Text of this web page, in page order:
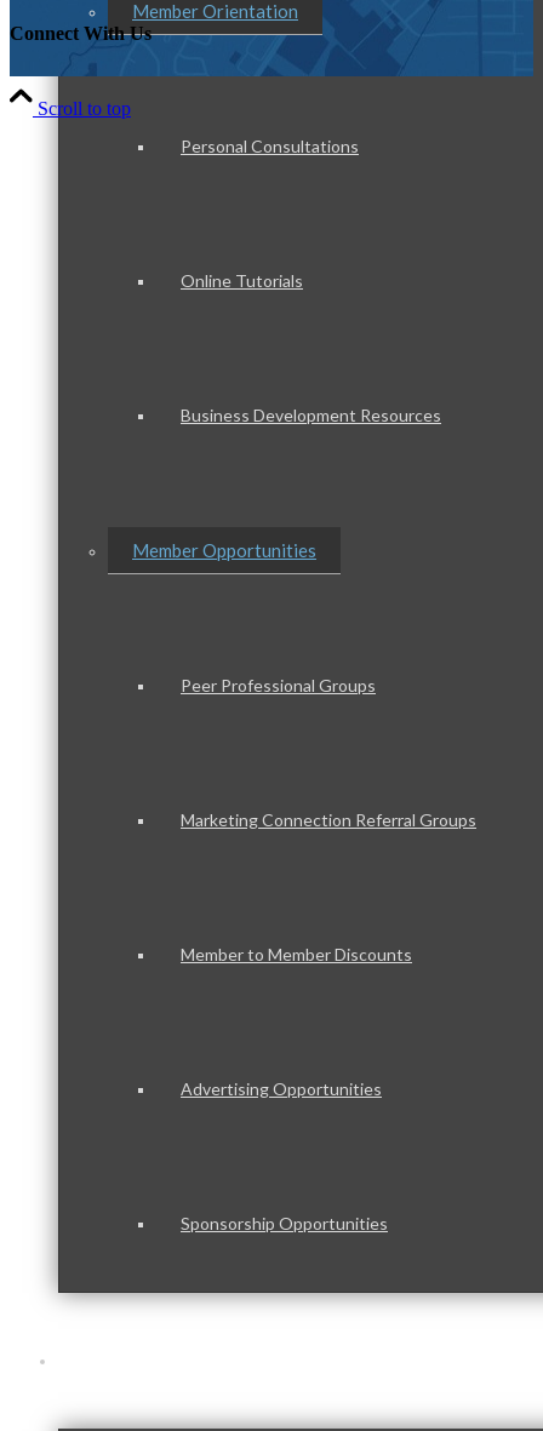
Member Orientation
Personal Consultations
Online Tutorials
Business Development Resources
Member Opportunities
Peer Professional Groups
Marketing Connection Referral Groups
Member to Member Discounts
Advertising Opportunities
Sponsorship Opportunities
Connect With Us
Scroll to top